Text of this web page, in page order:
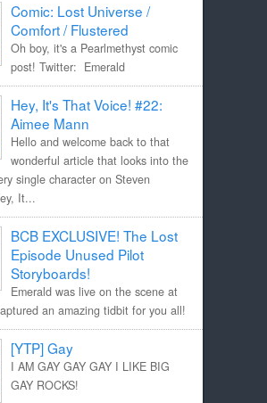
Comic: Lost Universe /
Comfort / Flustered
Oh boy, it's a Pearlmethyst comic
post! Twitter: Emerald
Hey, It's That Voice! #22:
Aimee Mann
Hello and welcome back to that
wonderful article that looks into the
single character on Steven
It...
BCB EXCLUSIVE! The Lost
Episode Unused Pilot
Storyboards!
Emerald was live on the scene at
an amazing tidbit for you all!
[YTP] Gay
I AM GAY GAY GAY I LIKE BIG
GAY ROCKS!